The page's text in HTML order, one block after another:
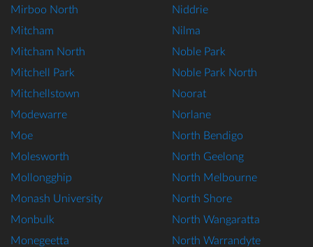
Mirboo North
Mitcham
Mitcham North
Mitchell Park
Mitchellstown
Modewarre
Moe
Molesworth
Mollongghip
Monash University
Monbulk
Monegeetta
Niddrie
Nilma
Noble Park
Noble Park North
Noorat
Norlane
North Bendigo
North Geelong
North Melbourne
North Shore
North Wangaratta
North Warrandyte